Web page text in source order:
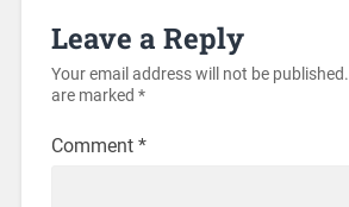
Leave a Reply
Your email address will not be published.
are marked *
Comment *